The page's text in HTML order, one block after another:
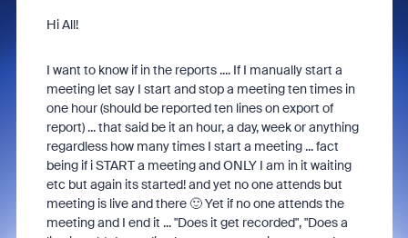
Hi All!
I want to know if in the reports .... If I manually start a
meeting let say I start and stop a meeting ten times in
one hour (should be reported ten lines on export of
report) ... that said be it an hour, a day, week or anything
regardless how many times I start a meeting ... fact
being if i START a meeting and ONLY I am in it waiting
etc but again its started! and yet no one attends but
meeting is live and there 🙂 Yet if no one attends the
meeting and I end it ... "Does it get recorded", "Does a